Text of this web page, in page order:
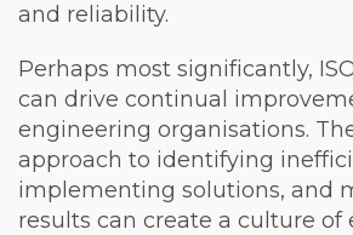
and reliability.
Perhaps most significantly,
can drive continual
engineering organisations.
approach to identifying
implementing solutions, and
results can create a culture of